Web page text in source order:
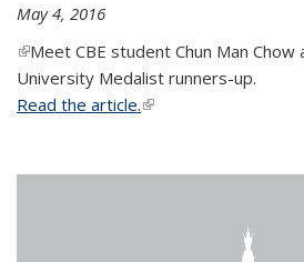
May 4, 2016
(link is external)
Meet CBE student Chun Man
University Medalist runners-up.
Read the article.(link is external)